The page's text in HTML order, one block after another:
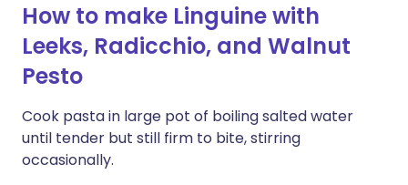
How to make Linguine with
Leeks, Radicchio, and Walnut
Pesto
Cook pasta in large pot of boiling salted water
until tender but still firm to bite, stirring
occasionally.